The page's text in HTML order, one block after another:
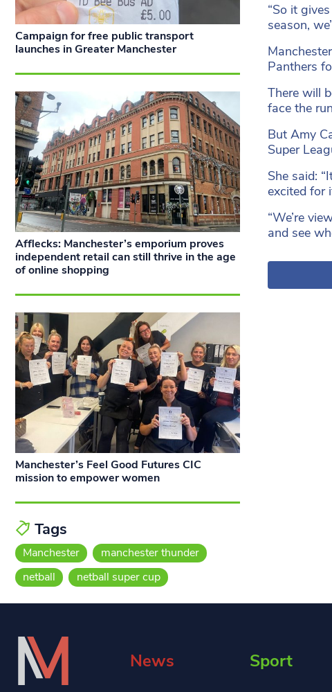
“So it
season,
Panthers
There will
face the
But Amy
Super
She said:
excited for
“We’re
and see
Campaign for free public transport
launches in Greater Manchester
Afflecks: Manchester’s emporium proves
independent retail can still thrive in the age
of online shopping
Manchester’s Feel Good Futures CIC
mission to empower women
Tags
Manchester
manchester thunder
netball
netball super cup
News Sport